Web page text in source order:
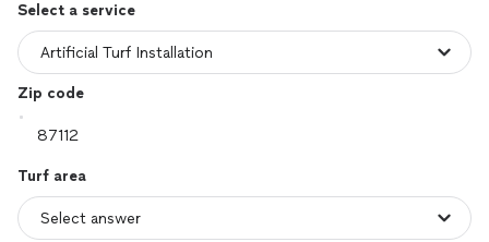
Select a service
Zip code
Turf area